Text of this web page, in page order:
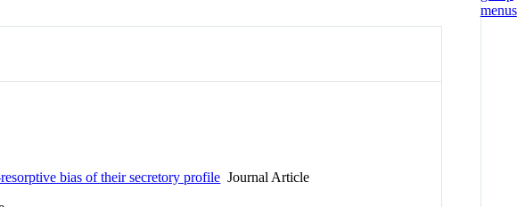
bias of their secretory profile Journal Article